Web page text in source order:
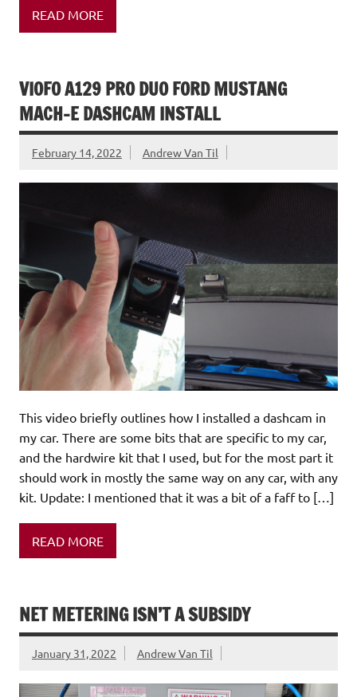
READ MORE
VIOFO A129 PRO DUO FORD MUSTANG
MACH-E DASHCAM INSTALL
February 14, 2022 Andrew Van Til
This video briefly outlines how I installed a dashcam in
my car. There are some bits that are specific to my car,
and the hardwire kit that I used, but for the most part it
should work in mostly the same way on any car, with any
kit. Update: I mentioned that it was a bit of a faff to […]
READ MORE
NET METERING ISN’T A SUBSIDY
January 31, 2022 Andrew Van Til